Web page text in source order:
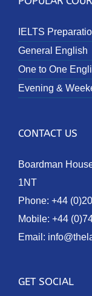
IELTS
General English
One to One
Evening &
CONTACT US
Boardman
1NT
Phone: +44
Mobile: +44
Email:
GET SOCIAL